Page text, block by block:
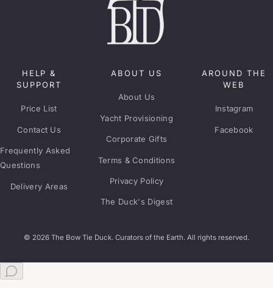
HELP &
SUPPORT
Price List
Contact Us
Frequently Asked
Questions
Delivery Areas
ABOUT US
About Us
Yacht Provisioning
Corporate Gifts
Terms & Conditions
Privacy Policy
The Duck's Digest
AROUND THE
WEB
Instagram
Facebook
© 2026 The Bow Tie Duck. Curators of the Earth. All rights reserved.